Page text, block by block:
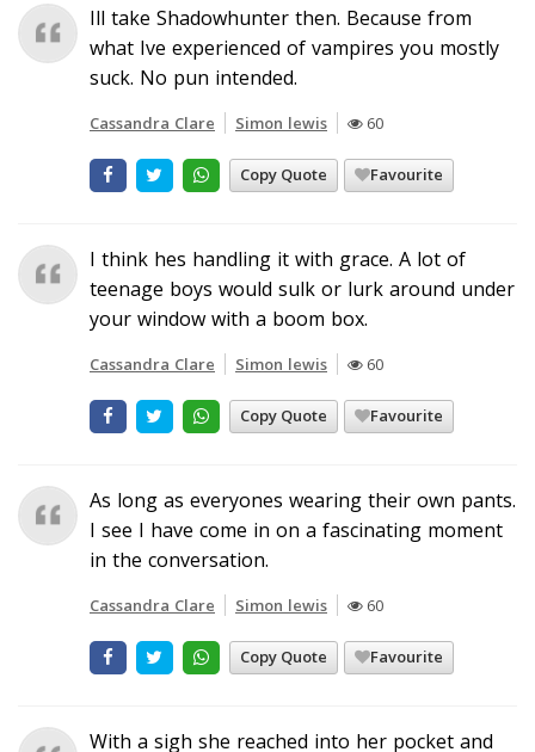
Ill take Shadowhunter then. Because from
what Ive experienced of vampires you mostly
suck. No pun intended.
Cassandra Clare Simon lewis 60
Copy Quote Favourite
I think hes handling it with grace. A lot of
teenage boys would sulk or lurk around under
your window with a boom box.
Cassandra Clare Simon lewis 60
Copy Quote Favourite
As long as everyones wearing their own pants.
I see I have come in on a fascinating moment
in the conversation.
Cassandra Clare Simon lewis 60
Copy Quote Favourite
With a sigh she reached into her pocket and